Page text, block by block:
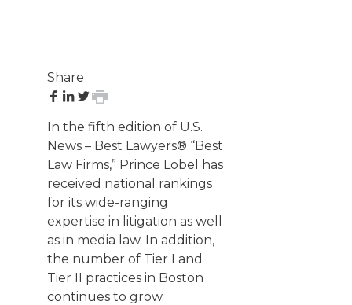
Share
share
Facebook
share
LinkedIn
share
Twitter
print
In the fifth edition of U.S.
News – Best Lawyers® “Best
Law Firms,” Prince Lobel has
received national rankings
for its wide-ranging
expertise in litigation as well
as in media law. In addition,
the number of Tier I and
Tier II practices in Boston
continues to grow.